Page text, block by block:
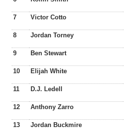
7 Victor Cotto
8 Jordan Torney
9 Ben Stewart
10 Elijah White
11 D.J. Ledell
12 Anthony Zarro
13 Jordan Buckmire